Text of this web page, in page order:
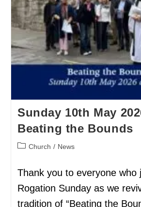
Sunday 10th May
Beating the Bounds
Church / News
Thank you to everyone who
Rogation Sunday as we
tradition of “Beating the